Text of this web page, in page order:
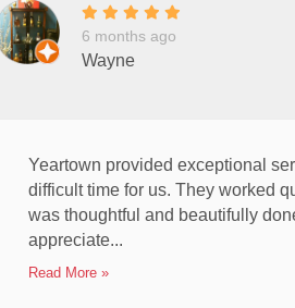
6 months ago
Wayne
Yeartown provided exceptional
difficult time for us. They worked
was thoughtful and beautifully
appreciate...
Read More »